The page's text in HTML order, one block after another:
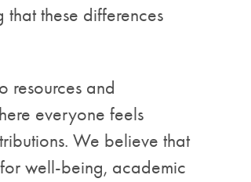
these differences
resources and
everyone feels
We believe that
well-being, academic